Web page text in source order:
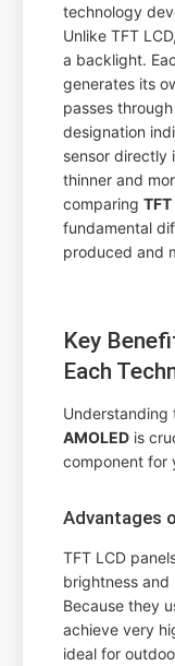
technology
Unlike TFT
a backlight.
generates its
passes
designation
sensor directly
thinner and
comparing
fundamental
produced and
Key
Each
AMOLED is
component for
Advantages
TFT LCD
brightness
Because they
achieve very
ideal for